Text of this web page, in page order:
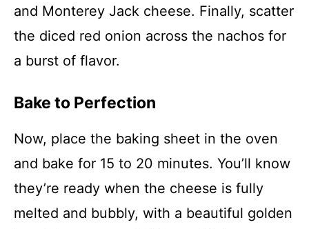
and Monterey Jack cheese. Finally, scatter
the diced red onion across the nachos for
a burst of flavor.
Bake to Perfection
Now, place the baking sheet in the oven
and bake for 15 to 20 minutes. You’ll know
they’re ready when the cheese is fully
melted and bubbly, with a beautiful golden